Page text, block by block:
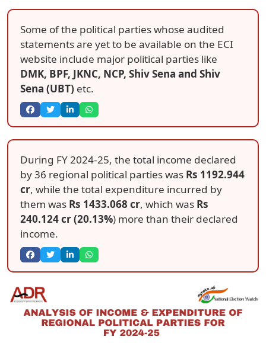
Some of the political parties whose audited
statements are yet to be available on the ECI
website include major political parties like
DMK, BPF, JKNC, NCP, Shiv Sena and Shiv
Sena (UBT) etc.
During FY 2024-25, the total income declared
by 36 regional political parties was Rs 1192.944
cr, while the total expenditure incurred by
them was Rs 1433.068 cr, which was Rs
240.124 cr (20.13%) more than their declared
income.